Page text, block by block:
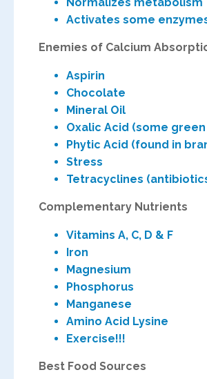
Activates some
Enemies of
Aspirin
Mineral Oil
Oxalic Acid (some
Phytic Acid (found in
Stress
Tetracyclines
Complementary Nutrients
Vitamins A, C, D & F
Iron
Magnesium
Manganese
Amino Acid Lysine
Best Food